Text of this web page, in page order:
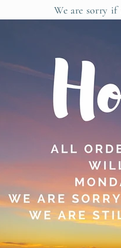
We are sorry if